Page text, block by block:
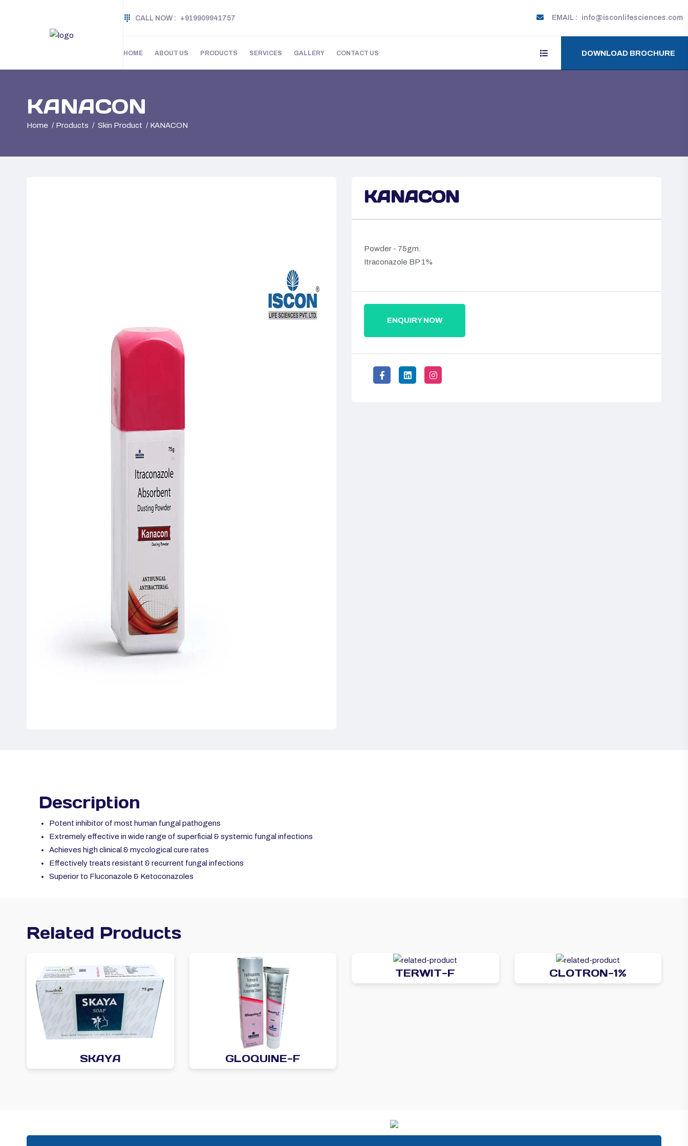
CALL NOW : +919909941757 EMAIL : info@isconlifesciences.com
HOME ABOUT US PRODUCTS SERVICES GALLERY CONTACT US DOWNLOAD BROCHURE
KANACON
Home Products Skin Product KANACON
KANACON
Powder - 75gm.
Itraconazole BP 1%
ENQUIRY NOW
Description
Potent inhibitor of most human fungal pathogens
Extremely effective in wide range of superficial & systemic fungal infections
Achieves high clinical & mycological cure rates
Effectively treats resistant & recurrent fungal infections
Superior to Fluconazole & Ketoconazoles
Related Products
SKAYA GLOQUINE-F
TERWIT-F CLOTRON-1%